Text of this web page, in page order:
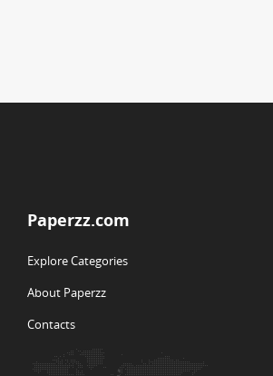
Paperzz.com
Explore Categories
About Paperzz
Contacts